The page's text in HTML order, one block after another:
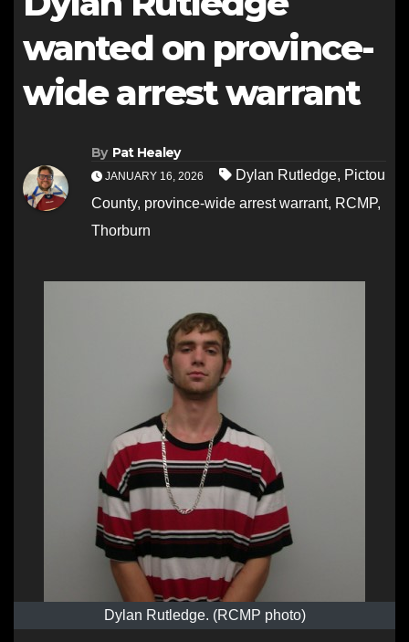
wanted on province-
wide arrest warrant
By Pat Healey
JANUARY 16, 2026 Dylan Rutledge, Pictou
County, province-wide arrest warrant, RCMP,
Thorburn
Dylan Rutledge. (RCMP photo)